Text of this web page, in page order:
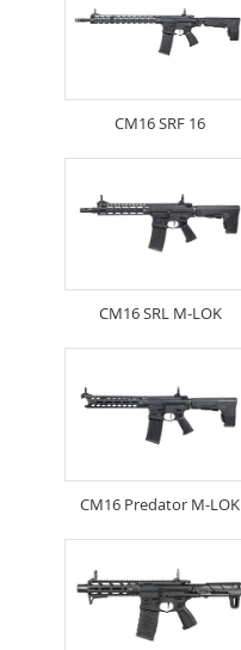
CM16 SRF 16
CM16 SRL M-LOK
CM16 Predator M-LOK